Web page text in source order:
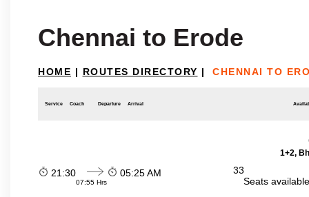
Chennai to Erode
HOME | ROUTES DIRECTORY | CHENNAI TO
Service Coach Departure Arrival
1+2,
21:30
07:55 Hrs
05:25 AM
33
Seats